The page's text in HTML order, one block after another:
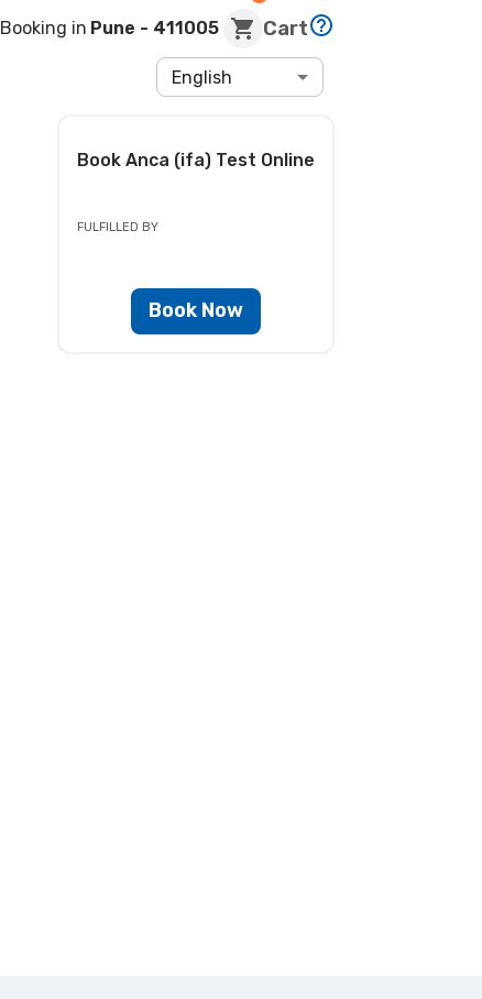
Booking in Pune - 411005 Cart
English
Book Anca (ifa) Test Online
FULFILLED BY
Book Now